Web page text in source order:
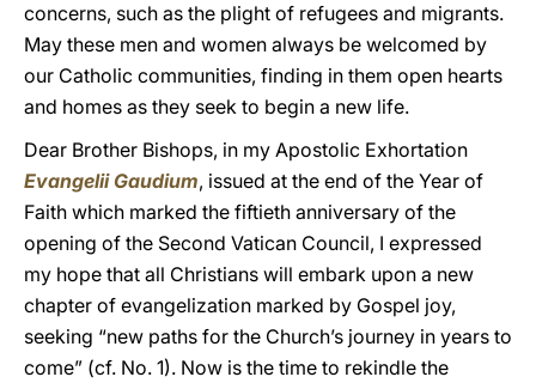
concerns, such as the plight of refugees and migrants.
May these men and women always be welcomed by
our Catholic communities, finding in them open hearts
and homes as they seek to begin a new life.
Dear Brother Bishops, in my Apostolic Exhortation
Evangelii Gaudium, issued at the end of the Year of
Faith which marked the fiftieth anniversary of the
opening of the Second Vatican Council, I expressed
my hope that all Christians will embark upon a new
chapter of evangelization marked by Gospel joy,
seeking “new paths for the Church’s journey in years to
come” (cf. No. 1). Now is the time to rekindle the